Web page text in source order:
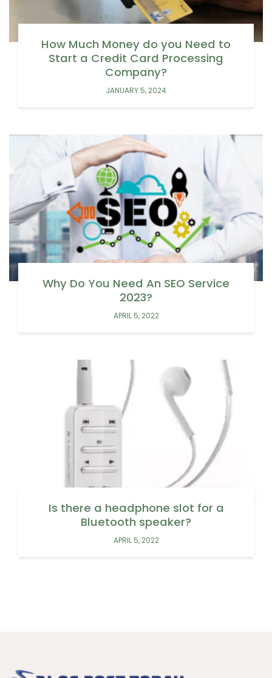
How Much Money do you Need to
Start a Credit Card Processing
Company?
JANUARY 5, 2024
Why Do You Need An SEO Service
2023?
APRIL 5, 2022
Is there a headphone slot for a
Bluetooth speaker?
APRIL 5, 2022